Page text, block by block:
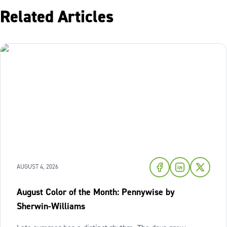
Related Articles
AUGUST 4, 2026
August Color of the Month: Pennywise by
Sherwin-Williams